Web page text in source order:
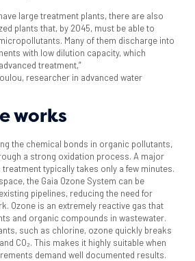
large treatment plants, there are also
plants that, by 2045, must be able to
Many of them discharge into
with low dilution capacity, which
treatment,”
researcher in advanced water
works
the chemical bonds in organic pollutants,
a strong oxidation process. A major
treatment typically takes only a few minutes.
the Gaia Ozone System can be
pipelines, reducing the need for
Ozone is an extremely reactive gas that
and organic compounds in wastewater.
such as chlorine, ozone quickly breaks
CO₂. This makes it highly suitable when
demand well documented results.